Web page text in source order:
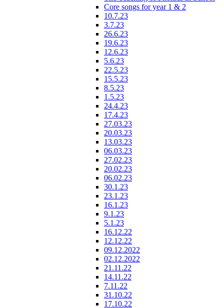
Core songs for year 1 & 2
10.7.23
3.7.23
26.6.23
19.6.23
12.6.23
5.6.23
22.5.23
15.5.23
8.5.23
1.5.23
24.4.23
17.4.23
27.03.23
20.03.23
13.03.23
06.03.23
27.02.23
20.02.23
06.02.23
30.1.23
23.1.23
16.1.23
9.1.23
5.1.23
16.12.22
12.12.22
09.12.2022
02.12.2022
21.11.22
14.11.22
7.11.22
31.10.22
17.10.22